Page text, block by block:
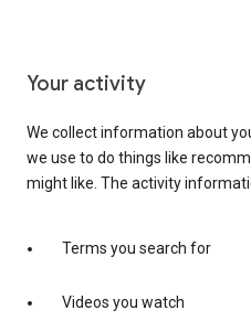
Your activity
We collect information about
we use to do things like
might like. The activity
Terms you search for
Videos you watch